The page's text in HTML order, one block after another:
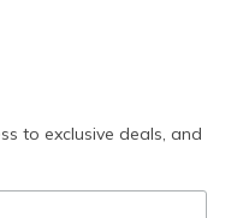
to exclusive deals, and